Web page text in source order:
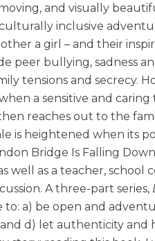
and visually
inclusive
a girl – and their
peer bullying, sadness
tensions and secrecy.
a sensitive and caring
reaches out to the
is heightened when its
Bridge Is Falling
well as a teacher, school
A three-part series,
a) be open and
d) let authenticity